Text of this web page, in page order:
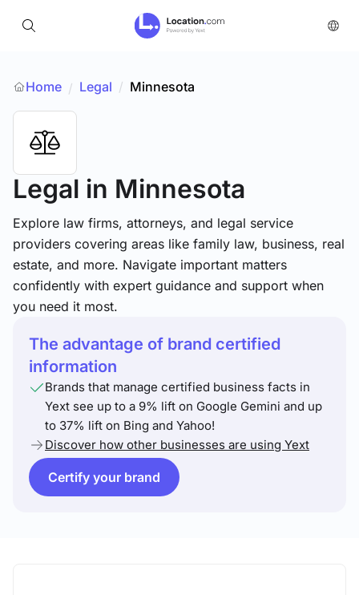
Home / Legal / Minnesota
Legal in Minnesota
Explore law firms, attorneys, and legal service
providers covering areas like family law, business, real
estate, and more. Navigate important matters
confidently with expert guidance and support when
you need it most.
The advantage of brand certified
information
Brands that manage certified business facts in
Yext see up to a 9% lift on Google Gemini and up
to 37% lift on Bing and Yahoo!
Discover how other businesses are using Yext
Certify your brand